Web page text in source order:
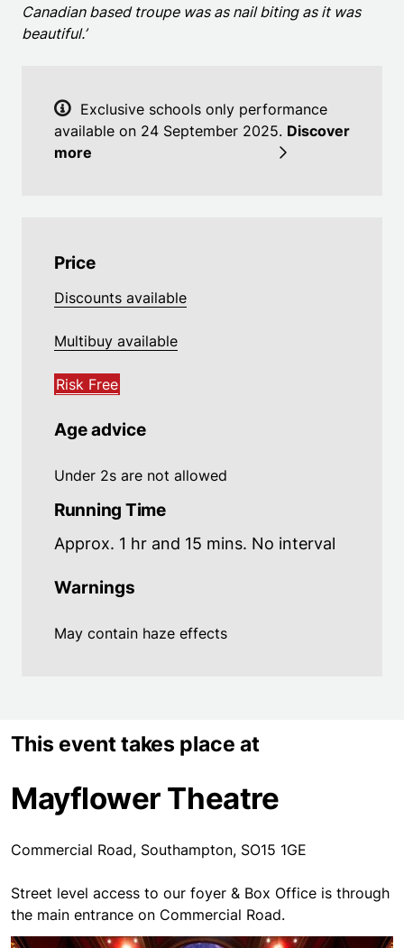
Canadian based troupe was as nail biting as it was
beautiful.’
Exclusive schools only performance
available on 24 September 2025. Discover
more
Price
Discounts available
Multibuy available
Risk Free
Age advice
Under 2s are not allowed
Running Time
Approx. 1 hr and 15 mins. No interval
Warnings
May contain haze effects
This event takes place at
Mayflower Theatre
Commercial Road, Southampton, SO15 1GE
Street level access to our foyer & Box Office is through
the main entrance on Commercial Road.